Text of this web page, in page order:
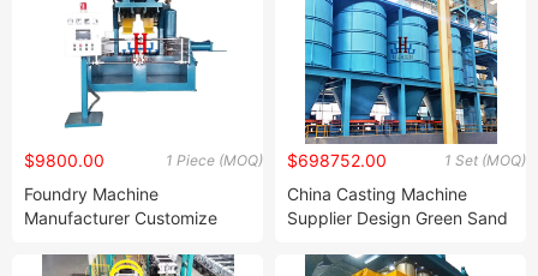
Foundry Plant
1 Piece (MOQ)
$9800.00
Foundry Machine
Manufacturer Customize
Hot Box Sand Core Shooting
1 Set (MOQ)
$698752.00
China Casting Machine
Supplier Design Green Sand
Plant Machine for Casting